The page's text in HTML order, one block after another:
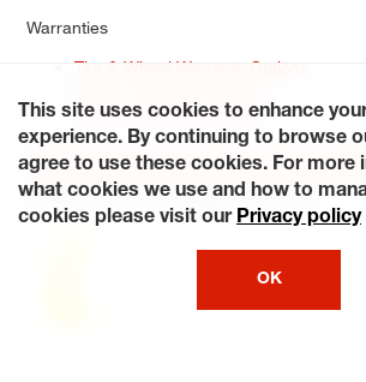
Warranties
Tire & Wheel Warranty Options
Service Warranty Options
Site Map
Terms of Use Privacy Policy
Accessibility Statement My Privacy Rights
© 2026 Tiresplus. All Rights Reserved.
This site uses cookies to enhance
experience. By continuing to browse
agree to use these cookies. For more
what cookies we use and how to
cookies please visit our Privacy policy
OK